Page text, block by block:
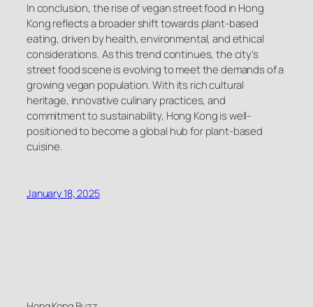
In conclusion, the rise of vegan street food in Hong
Kong reflects a broader shift towards plant-based
eating, driven by health, environmental, and ethical
considerations. As this trend continues, the city’s
street food scene is evolving to meet the demands of a
growing vegan population. With its rich cultural
heritage, innovative culinary practices, and
commitment to sustainability, Hong Kong is well-
positioned to become a global hub for plant-based
cuisine.
January 18, 2025